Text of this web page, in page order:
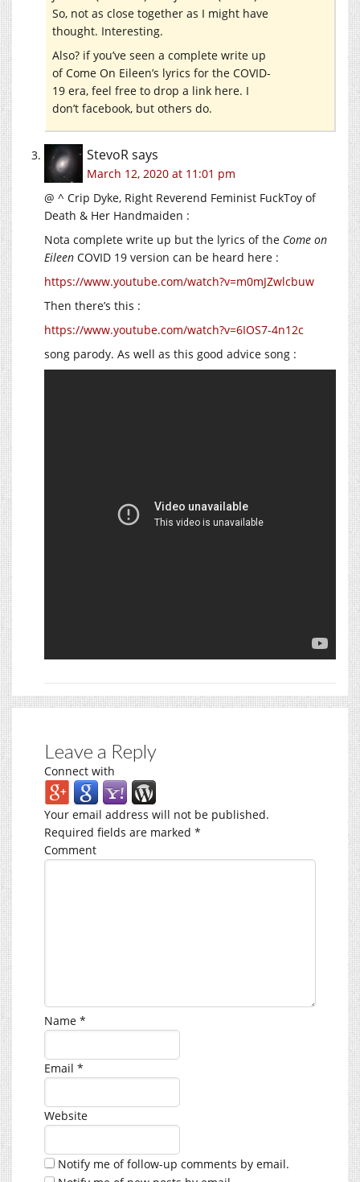
So, not as close together as I might have
thought. Interesting.
Also? if you’ve seen a complete write up
of Come On Eileen’s lyrics for the COVID-
19 era, feel free to drop a link here. I
don’t facebook, but others do.
StevoRsays
March 12, 2020 at 11:01 pm
@ ^ Crip Dyke, Right Reverend Feminist FuckToy of
Death & Her Handmaiden :
Nota complete write up but the lyrics of the Come on
Eileen COVID 19 version can be heard here :
https://www.youtube.com/watch?v=m0mJZwlcbuw
Then there’s this :
https://www.youtube.com/watch?v=6IOS7-4n12c
song parody. As well as this good advice song :
Leave a Reply
Connect with
Your email address will not be published.
Required fields are marked *
Comment
Name *
Email *
Website
Notify me of follow-up comments by email.